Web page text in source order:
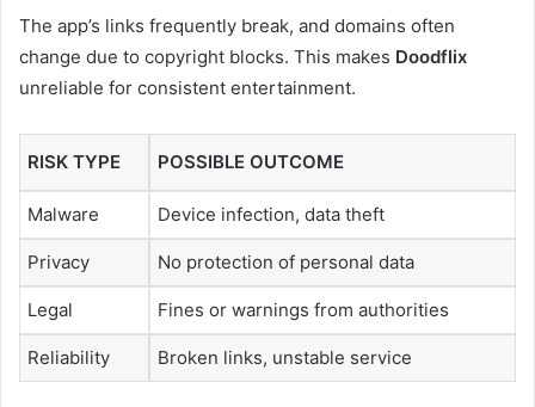
The app’s links frequently break, and domains often
change due to copyright blocks. This makes Doodflix
unreliable for consistent entertainment.
RISK TYPE POSSIBLE OUTCOME
Malware Device infection, data theft
Privacy No protection of personal data
Legal Fines or warnings from authorities
Reliability Broken links, unstable service